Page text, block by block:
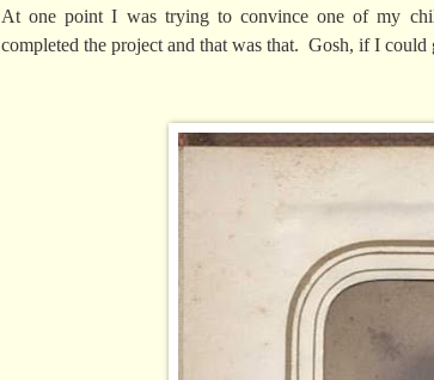
At one point I was trying to convince one of my
completed the project and that was that. Gosh, if I